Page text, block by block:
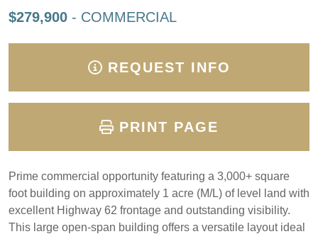
$279,900 - COMMERCIAL
REQUEST INFO
PRINT PAGE
Prime commercial opportunity featuring a 3,000+ square
foot building on approximately 1 acre (M/L) of level land with
excellent Highway 62 frontage and outstanding visibility.
This large open-span building offers a versatile layout ideal